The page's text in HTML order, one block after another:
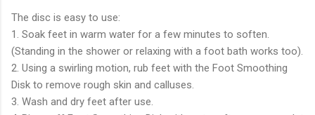
The disc is easy to use:
1. Soak feet in warm water for a few minutes to soften.
(Standing in the shower or relaxing with a foot bath works too).
2. Using a swirling motion, rub feet with the Foot Smoothing
Disk to remove rough skin and calluses.
3. Wash and dry feet after use.